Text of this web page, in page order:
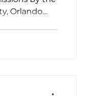
Orlando
by 2030